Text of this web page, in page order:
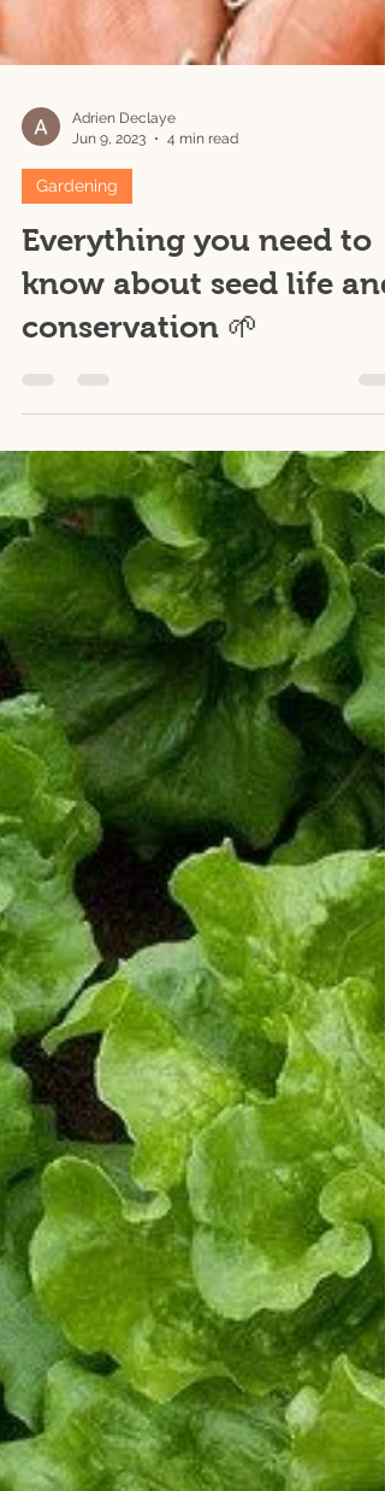
Adrien Declaye
Jun 9, 2023
Gardening
Everything you need to
know about seed life and